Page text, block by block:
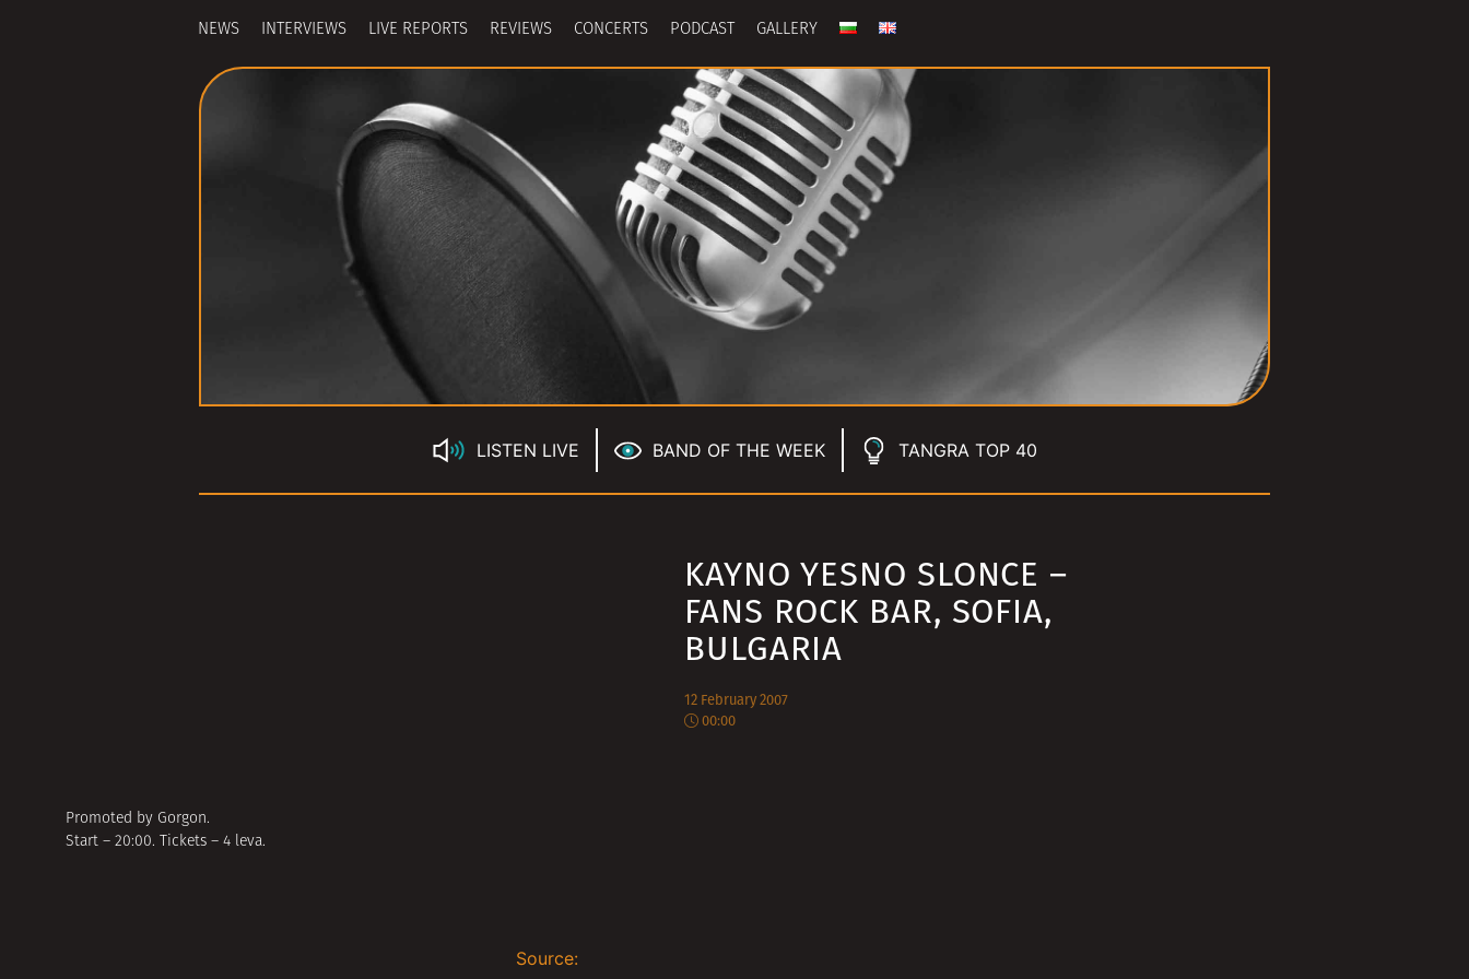
NEWS INTERVIEWS LIVE REPORTS REVIEWS CONCERTS PODCAST GALLERY
LISTEN LIVE BAND OF THE WEEK TANGRA TOP 40
KAYNO YESNO SLONCE –
FANS ROCK BAR, SOFIA,
BULGARIA
12 February 2007
00:00
Promoted by Gorgon.
Start – 20:00. Tickets – 4 leva.
Source: